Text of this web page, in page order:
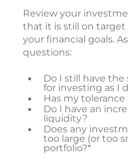
Review your
that it is still on
your financial goals.
questions:
Do I still have
for investing as I
Has my
Do I have an
liquidity?
Does any
too large (or too
portfolio?*